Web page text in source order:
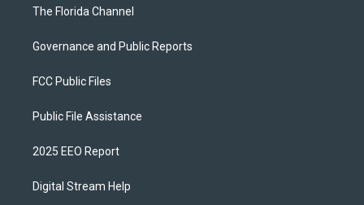
The Florida Channel
Governance and Public Reports
FCC Public Files
Public File Assistance
2025 EEO Report
Digital Stream Help